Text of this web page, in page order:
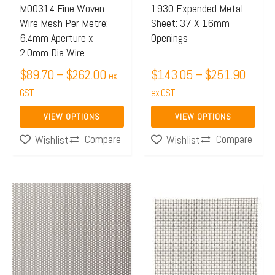
M00314 Fine Woven
Wire Mesh Per Metre:
6.4mm Aperture x
2.0mm Dia Wire
$89.70 –$262.00 ex
GST
VIEW OPTIONS
may
be
chosen
on
the
product
Wishlist
Compare
1930 Expanded Metal
Sheet: 37 X 16mm
Openings
$143.05 –$251.90
ex GST
VIEW OPTIONS
may
be
chosen
the
product
Wishlist
Compare
range:
$50.21
through
product
has
multiple
variants.